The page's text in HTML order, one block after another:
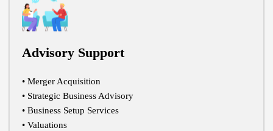
Advisory Support
• Merger Acquisition
• Strategic Business Advisory
• Business Setup Services
• Valuations